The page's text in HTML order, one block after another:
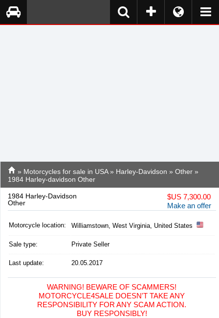
» Motorcycles for sale in USA» Harley-Davidson » Other »
1984 Harley-davidson Other
1984 Harley-Davidson
Other
$US 7,300.00
Make an offer
Motorcycle location: Williamstown, West Virginia, United States
Sale type: Private Seller
Last update: 20.05.2017
WARNING! BEWARE OF SCAMMERS!
MOTORCYCLE4SALE DOESN'T TAKE ANY
RESPONSIBILITY FOR ANY SCAM ACTION.
BUY RESPONSIBLY!